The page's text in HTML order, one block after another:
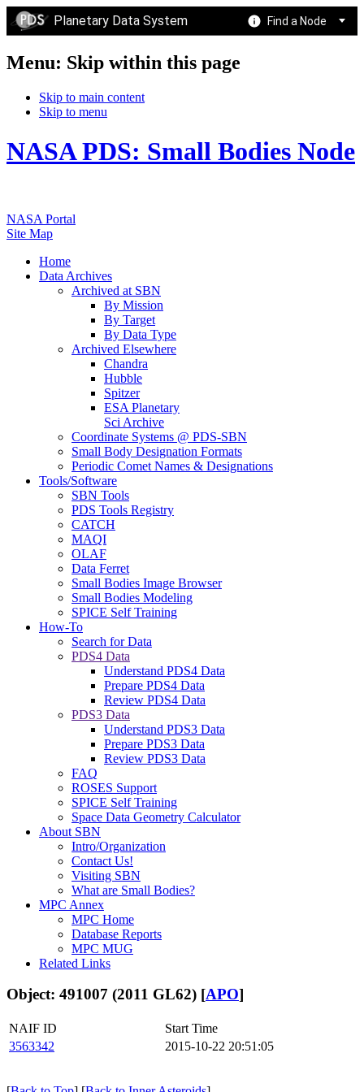
Planetary Data System Find a Node
Menu: Skip within this page
Skip to main content
Skip to menu
NASA PDS: Small Bodies Node
NASA Portal
Site Map
Home
Data Archives
Archived at SBN
By Mission
By Target
By Data Type
Archived Elsewhere
Chandra
Hubble
Spitzer
ESA Planetary
Sci Archive
Coordinate Systems @ PDS-SBN
Small Body Designation Formats
Periodic Comet Names & Designations
Tools/Software
SBN Tools
PDS Tools Registry
CATCH
MAQI
OLAF
Data Ferret
Small Bodies Image Browser
Small Bodies Modeling
SPICE Self Training
How-To
Search for Data
PDS4 Data
Understand PDS4 Data
Prepare PDS4 Data
Review PDS4 Data
PDS3 Data
Understand PDS3 Data
Prepare PDS3 Data
Review PDS3 Data
FAQ
ROSES Support
SPICE Self Training
Space Data Geometry Calculator
About SBN
Intro/Organization
Contact Us!
Visiting SBN
What are Small Bodies?
MPC Annex
MPC Home
Database Reports
MPC MUG
Related Links
Object: 491007 (2011 GL62) [APO]
NAIF ID
Start Time
3563342
2015-10-22 20:51:05